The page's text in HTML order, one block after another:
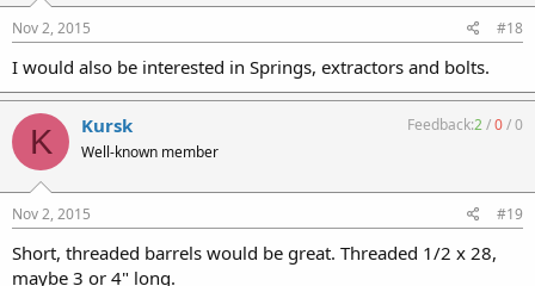
Nov 2, 2015 #18
I would also be interested in Springs, extractors and bolts.
K Kursk
Well-known member
Feedback:2/0/0
Nov 2, 2015 #19
Short, threaded barrels would be great. Threaded 1/2 x 28,
maybe 3 or 4" long.